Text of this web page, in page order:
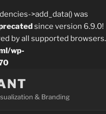
>add_data() was
since version 6.9.0!
by all supported browsers.
wp-
& Branding